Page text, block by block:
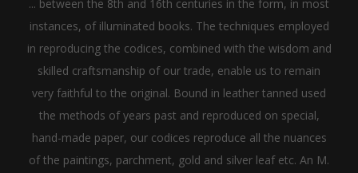
... between the 8th and 16th centuries in the form, in most
instances, of illuminated books. The techniques employed
in reproducing the codices, combined with the wisdom and
skilled craftsmanship of our trade, enable us to remain
very faithful to the original. Bound in leather tanned used
the methods of years past and reproduced on special,
hand-made paper, our codices reproduce all the nuances
of the paintings, parchment, gold and silver leaf etc. An M.